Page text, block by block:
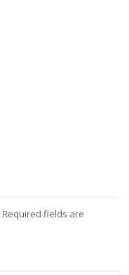
Required fields are